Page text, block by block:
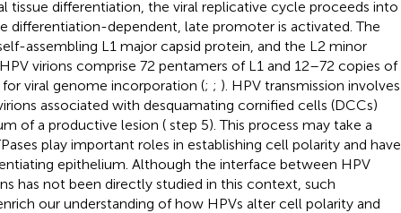
tissue differentiation, the viral replicative cycle proceeds into
differentiation-dependent, late promoter is activated. The
assembling L1 major capsid protein, and the L2 minor
virions comprise 72 pentamers of L1 and 12–72 copies of
viral genome incorporation (; ; ). HPV transmission involves
associated with desquamating cornified cells (DCCs)
of a productive lesion (step 5). This process may take a
play important roles in establishing cell polarity and have
epithelium. Although the interface between HPV
has not been directly studied in this context, such
our understanding of how HPVs alter cell polarity and